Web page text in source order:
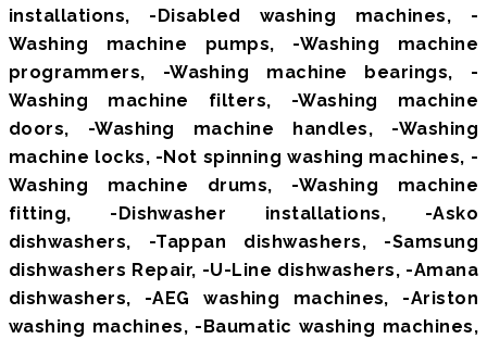
installations, -Disabled washing machines, -
Washing machine pumps, -Washing machine
programmers, -Washing machine bearings, -
Washing machine filters, -Washing machine
doors, -Washing machine handles, -Washing
machine locks, -Not spinning washing machines, -
Washing machine drums, -Washing machine
fitting, -Dishwasher installations, -Asko
dishwashers, -Tappan dishwashers, -Samsung
dishwashers Repair, -U-Line dishwashers, -Amana
dishwashers, -AEG washing machines, -Ariston
washing machines, -Baumatic washing machines,